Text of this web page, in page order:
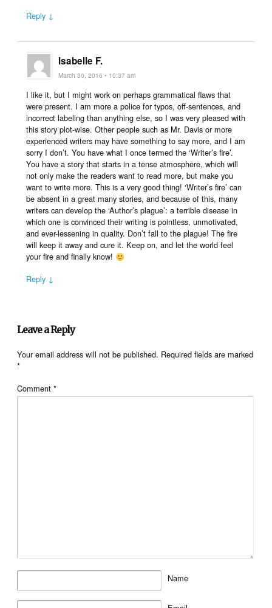
Reply ↓
Isabelle F.
March 30, 2016 • 10:37 am
I like it, but I might work on perhaps grammatical flaws that
were present. I am more a police for typos, off-sentences, and
incorrect labeling than anything else, so I was very pleased with
this story plot-wise. Other people such as Mr. Davis or more
experienced writers may have something to say more, and I am
sorry I don’t. You have what I once termed the ‘Writer’s fire’.
You have a story that starts in a tense atmosphere, which will
not only make the readers want to read more, but make you
want to write more. This is a very good thing! ‘Writer’s fire’ can
be absent in a great many stories, and because of this, many
writers can develop the ‘Author’s plague’: a terrible disease in
which one is convinced their writing is pointless, unmotivated,
and ever-lessening in quality. Don’t fall to the plague! The fire
will keep it away and cure it. Keep on, and let the world feel
your fire and finally know!
Reply ↓
Leave a Reply
Your email address will not be published. Required fields are marked
*
Comment*
Name